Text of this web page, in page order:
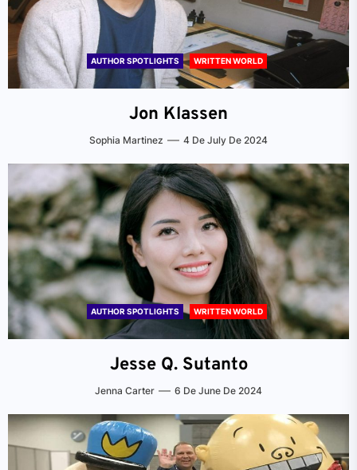
AUTHOR SPOTLIGHTS WRITTEN WORLD
Jon Klassen
Sophia Martinez 4 De July De 2024
AUTHOR SPOTLIGHTS WRITTEN WORLD
Jesse Q. Sutanto
Jenna Carter 6 De June De 2024